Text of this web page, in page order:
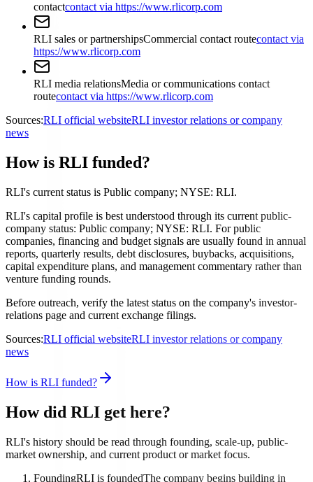
contactcontact via https://www.rlicorp.com
RLI sales or partnershipsCommercial contact routecontact via
https://www.rlicorp.com
RLI media relationsMedia or communications contact
routecontact via https://www.rlicorp.com
Sources:RLI official websiteRLI investor relations or company
news
How is RLI funded?
RLI's current status is Public company; NYSE: RLI.
RLI's capital profile is best understood through its current public-
company status: Public company; NYSE: RLI. For public
companies, financing and budget signals are usually found in annual
reports, quarterly results, debt disclosures, buybacks, acquisitions,
capital expenditure plans, and management commentary rather than
venture funding rounds.
Before outreach, verify the latest status on the company's investor-
relations page and current exchange filings.
Sources:RLI official websiteRLI investor relations or company
news
How is RLI funded?
How did RLI get here?
RLI's history should be read through founding, scale-up, public-
market ownership, and current product or market focus.
FoundingRLI is foundedThe company begins building in